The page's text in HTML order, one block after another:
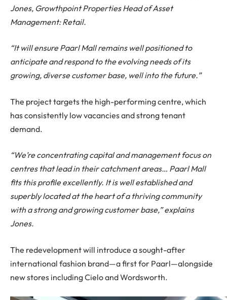
Jones, Growthpoint Properties Head of Asset
Management: Retail.
“It will ensure Paarl Mall remains well positioned to
anticipate and respond to the evolving needs of its
growing, diverse customer base, well into the future.”
The project targets the high-performing centre, which
has consistently low vacancies and strong tenant
demand.
“We’re concentrating capital and management focus on
centres that lead in their catchment areas… Paarl Mall
fits this profile excellently. It is well established and
superbly located at the heart of a thriving community
with a strong and growing customer base,” explains
Jones.
The redevelopment will introduce a sought-after
international fashion brand—a first for Paarl—alongside
new stores including Cielo and Wordsworth.